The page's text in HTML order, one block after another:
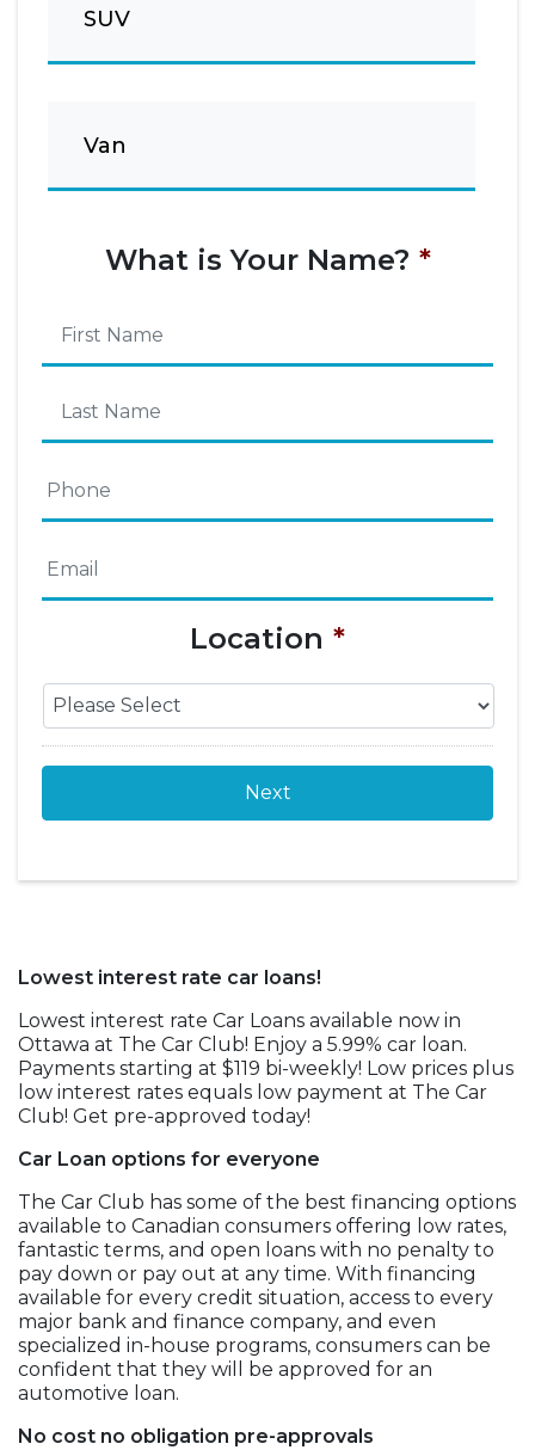
SUV
Van
What is Your Name? *
Name
Name
Phone
Email
Location *
Lowest interest rate car loans!
Lowest interest rate Car Loans available now in
Ottawa at The Car Club! Enjoy a 5.99% car loan.
Payments starting at $119 bi-weekly! Low prices plus
low interest rates equals low payment at The Car
Club! Get pre-approved today!
Car Loan options for everyone
The Car Club has some of the best financing options
available to Canadian consumers offering low rates,
fantastic terms, and open loans with no penalty to
pay down or pay out at any time. With financing
available for every credit situation, access to every
major bank and finance company, and even
specialized in-house programs, consumers can be
confident that they will be approved for an
automotive loan.
No cost no obligation pre-approvals